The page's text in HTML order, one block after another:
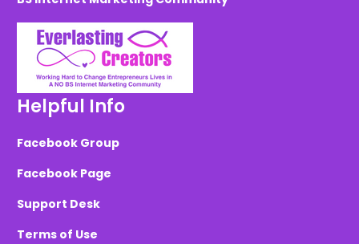
Helpful Info
Facebook Group
Facebook Page
Support Desk
Terms of Use